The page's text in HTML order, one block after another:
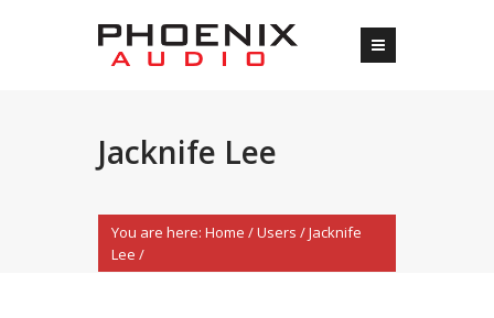
Jacknife Lee
You are here: Home /Users /Jacknife
Lee /